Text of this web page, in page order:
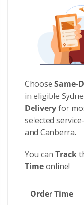
Choose Same-
in eligible
Deliveryfor
selected
and Canberra.
You can Track
Timeonline!
Order Time